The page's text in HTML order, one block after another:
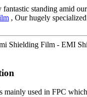
standing amid
, Our hugely
Shielding Film - EMI
used in FPC